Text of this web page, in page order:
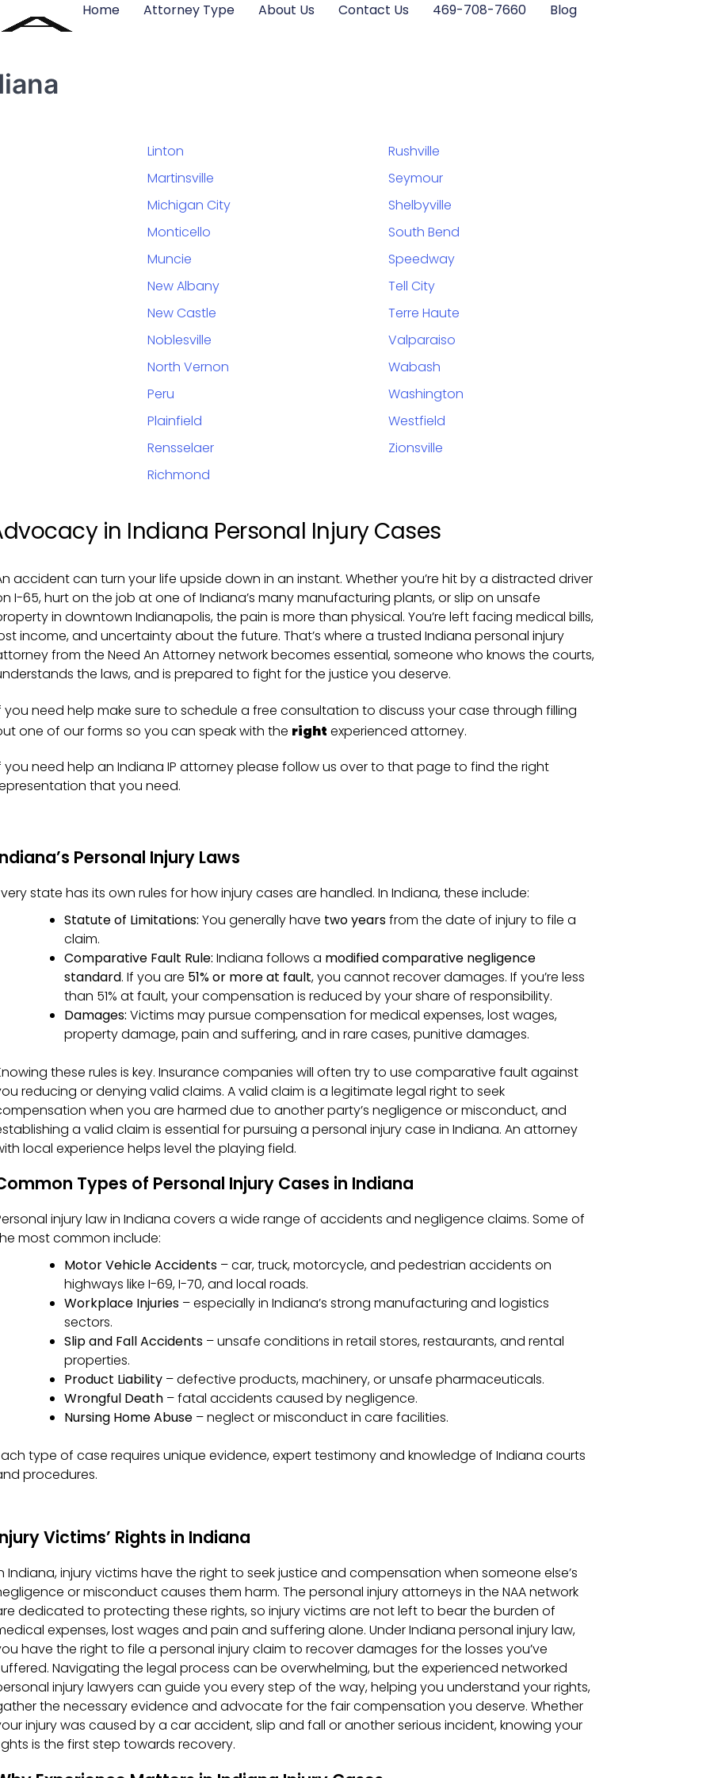
Home Attorney Type About Us Contact Us 469-708-7660 Blog
Linton
Martinsville
Michigan City
Monticello
Muncie
New Albany
New Castle
Noblesville
North Vernon
Peru
Plainfield
Rensselaer
Richmond
Rushville
Seymour
Shelbyville
South Bend
Speedway
Tell City
Terre Haute
Valparaiso
Wabash
Washington
Westfield
Zionsville
in Indiana Personal Injury Cases
accident can turn your life upside down in an instant. Whether you’re hit by a distracted driver
I-65, hurt on the job at one of Indiana’s many manufacturing plants, or slip on unsafe
in downtown Indianapolis, the pain is more than physical. You’re left facing medical bills,
income, and uncertainty about the future. That’s where a trusted Indiana personal injury
from the Need An Attorney network becomes essential, someone who knows the courts,
the laws, and is prepared to fight for the justice you deserve.
you need help make sure to schedule a free consultation to discuss your case through filling
one of our forms so you can speak with the right experienced attorney.
you need help an Indiana IP attorney please follow us over to that page to find the right
that you need.
Personal Injury Laws
state has its own rules for how injury cases are handled. In Indiana, these include:
Statute of Limitations: You generally have two yearsfrom the date of injury to file a
claim.
Comparative Fault Rule: Indiana follows a modified comparative negligence
standard. If you are 51% or more at fault, you cannot recover damages. If you’re less
than 51% at fault, your compensation is reduced by your share of responsibility.
Damages: Victims may pursue compensation for medical expenses, lost wages,
property damage, pain and suffering, and in rare cases, punitive damages.
these rules is key. Insurance companies will often try to use comparative fault against
reducing or denying valid claims. A valid claim is a legitimate legal right to seek
when you are harmed due to another party’s negligence or misconduct, and
a valid claim is essential for pursuing a personal injury case in Indiana. An attorney
local experience helps level the playing field.
Types of Personal Injury Cases in Indiana
injury law in Indiana covers a wide range of accidents and negligence claims. Some of
most common include:
Motor Vehicle Accidents– car, truck, motorcycle, and pedestrian accidents on
highways like I-69, I-70, and local roads.
Workplace Injuries– especially in Indiana’s strong manufacturing and logistics
sectors.
Slip and Fall Accidents– unsafe conditions in retail stores, restaurants, and rental
properties.
Product Liability– defective products, machinery, or unsafe pharmaceuticals.
Wrongful Death– fatal accidents caused by negligence.
Nursing Home Abuse– neglect or misconduct in care facilities.
type of case requires unique evidence, expert testimony and knowledge of Indiana courts
procedures.
Victims’ Rights in Indiana
Indiana, injury victims have the right to seek justice and compensation when someone else’s
or misconduct causes them harm. The personal injury attorneys in the NAA network
dedicated to protecting these rights, so injury victims are not left to bear the burden of
expenses, lost wages and pain and suffering alone. Under Indiana personal injury law,
have the right to file a personal injury claim to recover damages for the losses you’ve
Navigating the legal process can be overwhelming, but the experienced networked
injury lawyers can guide you every step of the way, helping you understand your rights,
the necessary evidence and advocate for the fair compensation you deserve. Whether
injury was caused by a car accident, slip and fall or another serious incident, knowing your
is the first step towards recovery.